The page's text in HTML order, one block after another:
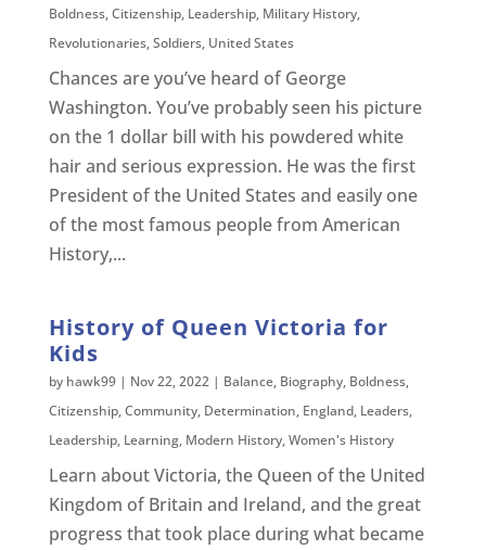
Boldness,Citizenship, Leadership, Military History,
Revolutionaries,Soldiers, United States
Chances are you’ve heard of George
Washington. You’ve probably seen his picture
on the 1 dollar bill with his powdered white
hair and serious expression. He was the first
President of the United States and easily one
of the most famous people from American
History,...
History of Queen Victoria for
Kids
by hawk99| Nov 22, 2022| Balance, Biography, Boldness,
Citizenship,Community, Determination, England, Leaders,
Leadership, Learning, Modern History,Women's History
Learn about Victoria, the Queen of the United
Kingdom of Britain and Ireland, and the great
progress that took place during what became